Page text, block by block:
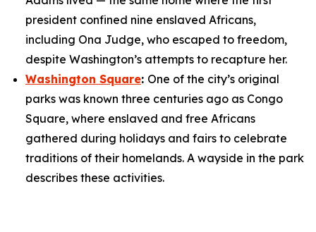
president confined nine enslaved Africans,
including Ona Judge, who escaped to freedom,
despite Washington’s attempts to recapture her.
Washington Square: One of the city’s original
parks was known three centuries ago as Congo
Square, where enslaved and free Africans
gathered during holidays and fairs to celebrate
traditions of their homelands. A wayside in the park
describes these activities.